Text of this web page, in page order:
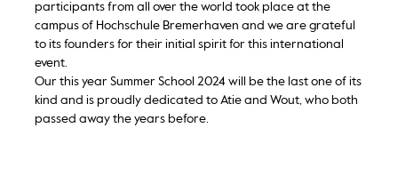
participants from all over the world took place at the
campus of Hochschule Bremerhaven and we are grateful
to its founders for their initial spirit for this international
event.
Our this year Summer School 2024 will be the last one of its
kind and is proudly dedicated to Atie and Wout, who both
passed away the years before.